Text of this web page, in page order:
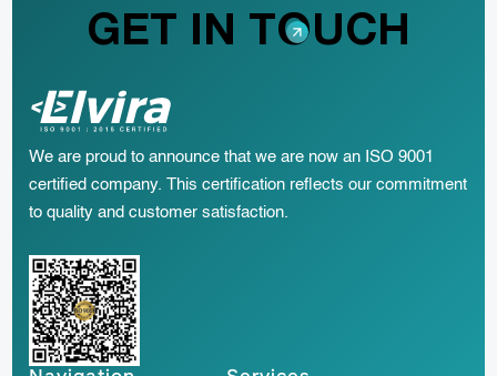
GET IN TOUCH
We are proud to announce that we are now an ISO 9001
certified company. This certification reflects our commitment
to quality and customer satisfaction.